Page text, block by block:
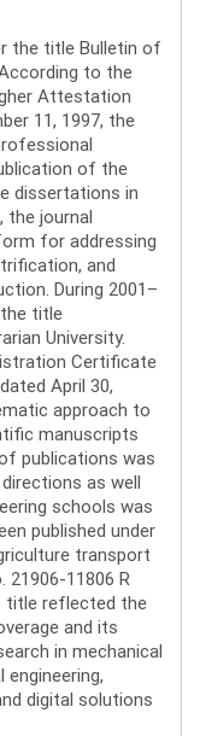
the title Bulletin of
to the
Attestation
11, 1997, the
of the
dissertations in
the journal
for addressing
and
During 2001–
the title
University.
Certificate
April 30,
approach to
manuscripts
publications was
as well
schools was
published under
transport
11806 R
title reflected the
and its
in mechanical
engineering,
digital solutions